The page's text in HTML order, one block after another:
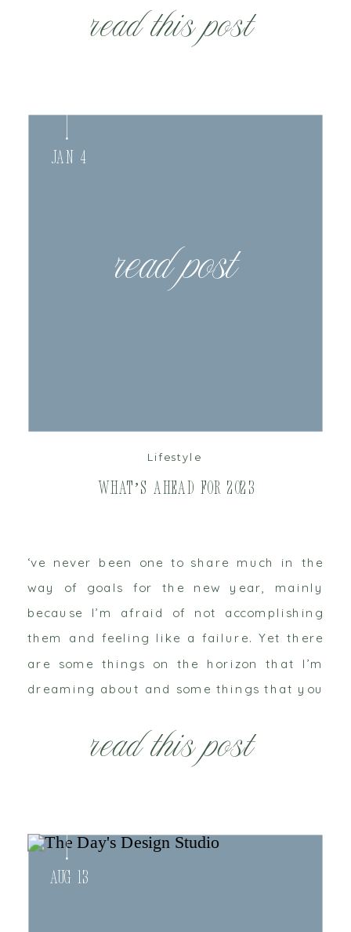
read this post
own advice. I’m […]
read post
read this post
‘ve never been one to share much in the
way of goals for the new year, mainly
because I’m afraid of not accomplishing
them and feeling like a failure. Yet there
are some things on the horizon that I’m
dreaming about and some things that you
are personal, some are business related
and some are teetering on that line.
What’s Ahead for 2023
Jan 4
Lifestyle
Aug 13